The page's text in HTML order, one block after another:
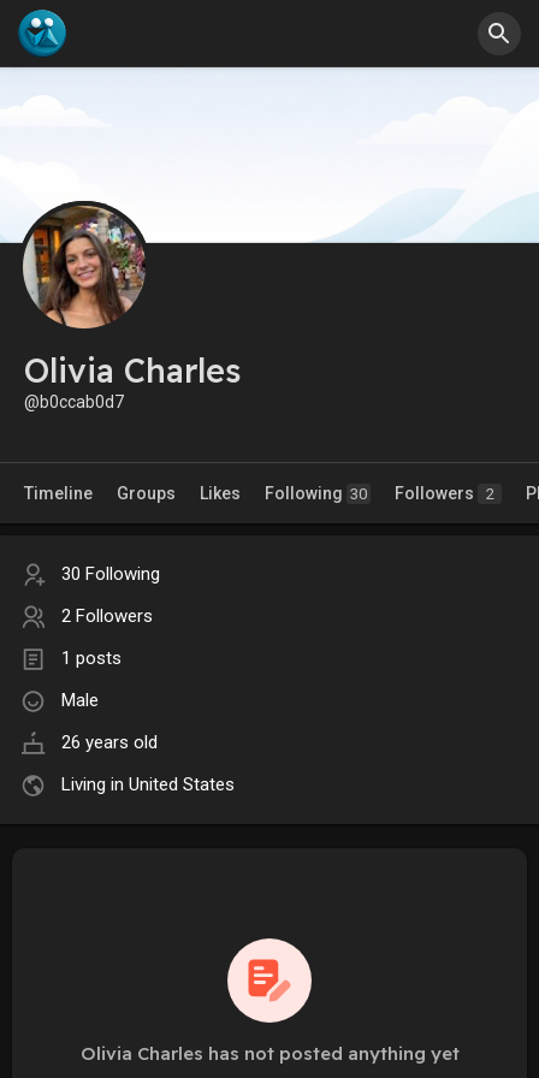
Olivia Charles
@b0ccab0d7
Timeline Groups Likes Following 30 Followers 2
30 Following
2 Followers
1 posts
Male
26 years old
Living in United States
Olivia Charles has not posted anything yet